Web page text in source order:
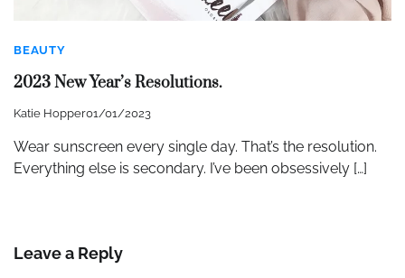
BEAUTY
2023 New Year’s Resolutions.
Katie Hopper01/01/2023
Wear sunscreen every single day. That’s the resolution.
Everything else is secondary. I’ve been obsessively […]
Leave a Reply